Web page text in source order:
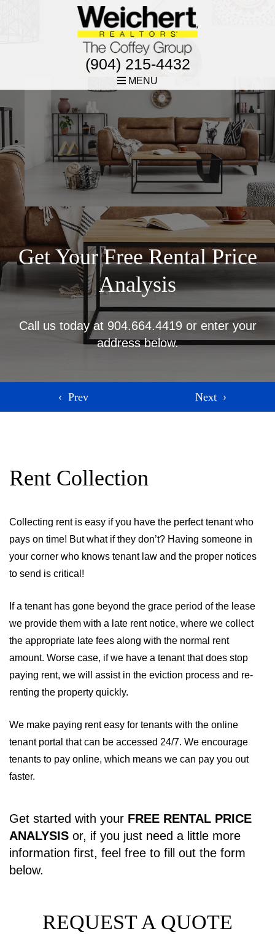
(904) 215-4432
MENU
Get Your Free Rental Price
Analysis
Call us today at 904.664.4419or enter your
address below.
Rent Collection
Collecting rent is easy if you have the perfect tenant who
pays on time! But what if they don’t? Having someone in
your corner who knows tenant law and the proper notices
to send is critical!
If a tenant has gone beyond the grace period of the lease
we provide them with a late rent notice, where we collect
the appropriate late fees along with the normal rent
amount. Worse case, if we have a tenant that does stop
paying rent, we will assist in the eviction process and re-
renting the property quickly.
We make paying rent easy for tenants with the online
tenant portal that can be accessed 24/7. We encourage
tenants to pay online, which means we can pay you out
faster.
Get started with your FREE RENTAL PRICE
ANALYSIS or, if you just need a little more
information first, feel free to fill out the form
.
REQUEST A QUOTE